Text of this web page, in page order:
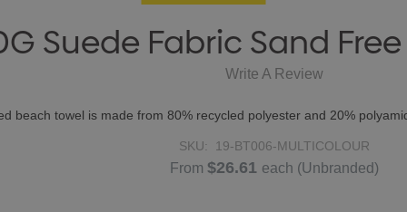
Suede Fabric Sand
Write A Review
beach towel is made from 80% recycled polyester and 20%
SKU: 19-BT006-MULTICOLOUR
From $26.61 each (Unbranded)